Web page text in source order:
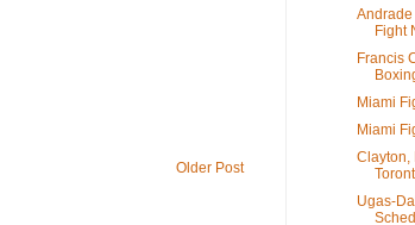
Older Post
Andrade
Fight
Francis
Miami
Miami
Clayton,
Ugas-